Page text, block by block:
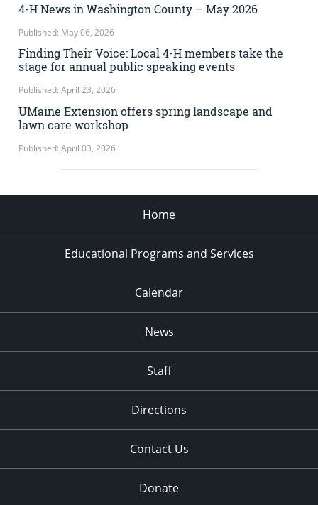
4-H News in Washington County – May 2026
Published: May 06, 2026
Finding Their Voice: Local 4-H members take the
stage for annual public speaking events
Published: April 23, 2026
UMaine Extension offers spring landscape and
lawn care workshop
Published: April 03, 2026
Home
Educational Programs and Services
Calendar
News
Staff
Directions
Contact Us
Donate